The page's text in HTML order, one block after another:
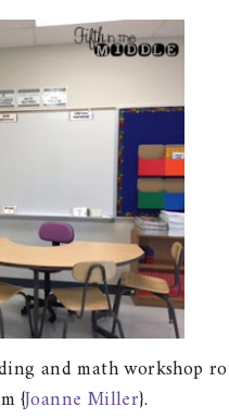
and math workshop
{Joanne Miller}.